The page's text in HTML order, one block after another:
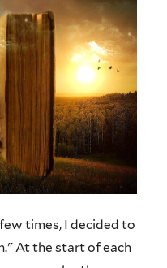
times, I decided to
At the start of each